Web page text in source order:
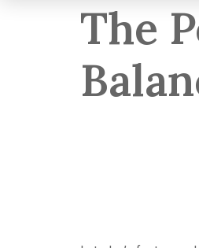
The